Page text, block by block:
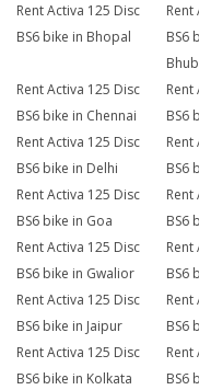
Rent Activa 125 Disc
BS6 bike in Bhopal
Rent
BS6
Rent Activa 125 Disc
BS6 bike in Chennai
Rent
BS6
Rent Activa 125 Disc
BS6 bike in Delhi
Rent
BS6
Rent Activa 125 Disc
BS6 bike in Goa
Rent
BS6
Rent Activa 125 Disc
BS6 bike in Gwalior
Rent
BS6
Rent Activa 125 Disc
BS6 bike in Jaipur
Rent
BS6
Rent Activa 125 Disc
BS6 bike in Kolkata
Rent
BS6